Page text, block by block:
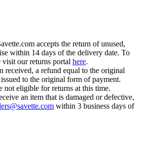
accepts the return of unused,
within 14 days of the delivery date. To
visit our returns portal here.
received, a refund equal to the original
to the original form of payment.
not eligible for returns at this time.
an item that is damaged or defective,
within 3 business days of